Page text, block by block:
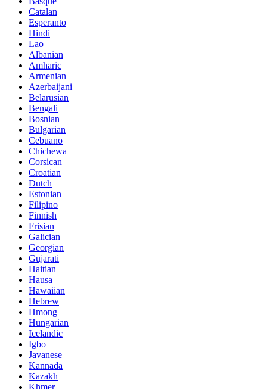
Catalan
Esperanto
Hindi
Lao
Albanian
Amharic
Armenian
Azerbaijani
Belarusian
Bengali
Bosnian
Bulgarian
Cebuano
Chichewa
Corsican
Croatian
Dutch
Estonian
Filipino
Finnish
Frisian
Galician
Georgian
Gujarati
Haitian
Hausa
Hawaiian
Hebrew
Hmong
Hungarian
Icelandic
Igbo
Javanese
Kannada
Kazakh